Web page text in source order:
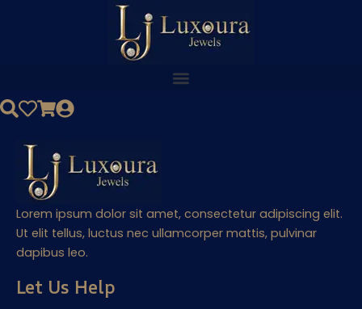
Lorem ipsum dolor sit amet, consectetur adipiscing elit.
Ut elit tellus, luctus nec ullamcorper mattis, pulvinar
dapibus leo.
Let Us Help